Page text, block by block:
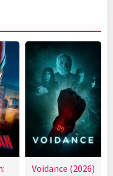
Voidance (2026)